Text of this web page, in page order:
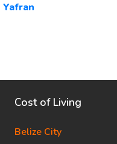
Yafran
Cost of Living
Belize City